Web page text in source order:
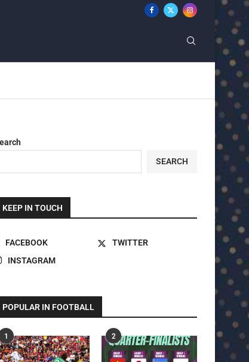
SEARCH
KEEP IN TOUCH
FACEBOOK
TWITTER
INSTAGRAM
POPULAR IN FOOTBALL
1 2